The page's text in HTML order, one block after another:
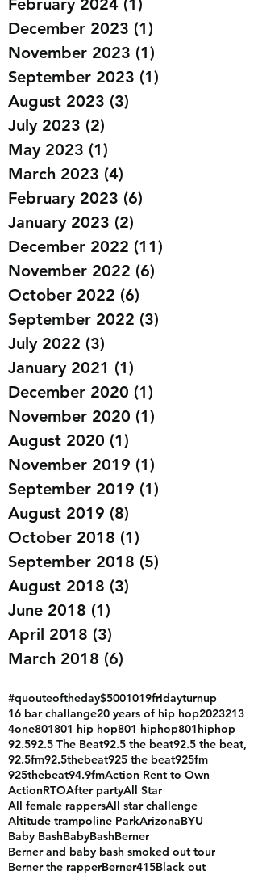
February 2024 (1)
December 2023 (1)
November 2023 (1)
September 2023 (1)
August 2023 (3)
July 2023 (2)
May 2023 (1)
March 2023 (4)
February 2023 (6)
January 2023 (2)
December 2022 (11)
November 2022 (6)
October 2022 (6)
September 2022 (3)
July 2022 (3)
January 2021 (1)
December 2020 (1)
November 2020 (1)
August 2020 (1)
November 2019 (1)
September 2019 (1)
August 2019 (8)
October 2018 (1)
September 2018 (5)
August 2018 (3)
June 2018 (1)
April 2018 (3)
March 2018 (6)
#quouteoftheday$5001019fridayturnup
16 bar challange20 years of hip hop2023213
4one801801 hip hop801 hiphop801hiphop
92.592.5 The Beat92.5 the beat92.5 the beat,
92.5fm92.5thebeat925 the beat925fm
925thebeat94.9fmAction Rent to Own
ActionRTOAfter partyAll Star
All female rappersAll star challenge
Altitude trampoline ParkArizonaBYU
Baby BashBabyBashBerner
Berner and baby bash smoked out tour
Berner the rapperBerner415Black out